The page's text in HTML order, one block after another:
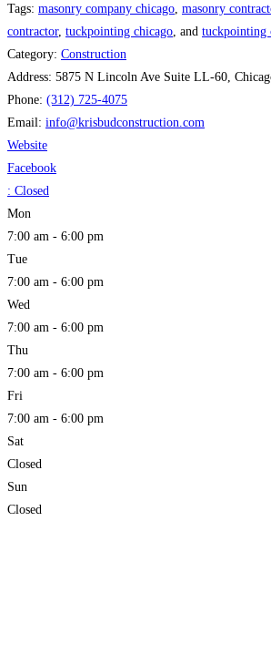
Tags: masonry company chicago masonry
contractor, tuckpointing chicago , and tuckpointing
Category: Construction
Address: 5875 N Lincoln Ave Suite LL-60,
Phone: (312) 725-4075
Email: info@krisbudconstruction.com
Website
Facebook
: Closed
Mon
7:00 am - 6:00 pm
Tue
7:00 am - 6:00 pm
Wed
7:00 am - 6:00 pm
Thu
7:00 am - 6:00 pm
Fri
7:00 am - 6:00 pm
Sat
Closed
Sun
Closed